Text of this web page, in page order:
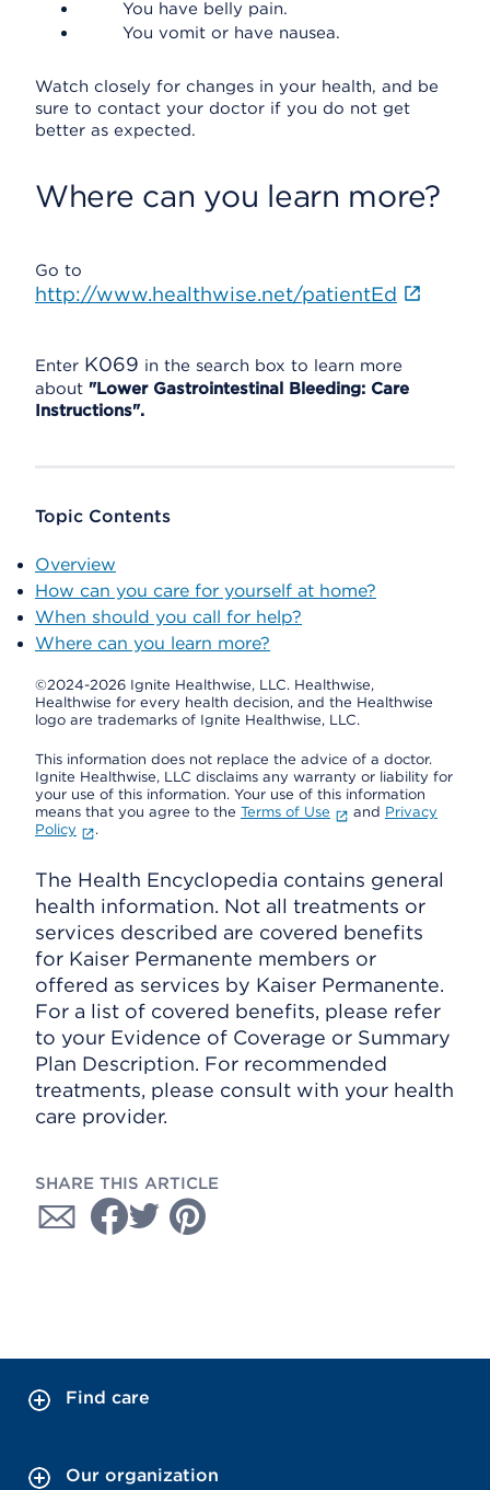
You have belly pain.
You vomit or have nausea.
Watch closely for changes in your health, and be
sure to contact your doctor if you do not get
better as expected.
Where can you learn more?
Go to
http://www.healthwise.net/patientEd
Enter K069 in the search box to learn more
about "Lower Gastrointestinal Bleeding: Care
Instructions".
Topic Contents
Overview
How can you care for yourself at home?
When should you call for help?
Where can you learn more?
©2024-2026 Ignite Healthwise, LLC. Healthwise,
Healthwise for every health decision, and the Healthwise
logo are trademarks of Ignite Healthwise, LLC.
This information does not replace the advice of a doctor.
Ignite Healthwise, LLC disclaims any warranty or liability for
your use of this information. Your use of this information
means that you agree to the Terms of Use and Privacy
Policy
.
The Health Encyclopedia contains general
health information. Not all treatments or
services described are covered benefits
for Kaiser Permanente members or
offered as services by Kaiser Permanente.
For a list of covered benefits, please refer
to your Evidence of Coverage or Summary
Plan Description. For recommended
treatments, please consult with your health
care provider.
SHARE THIS ARTICLE
Find care
Our organization